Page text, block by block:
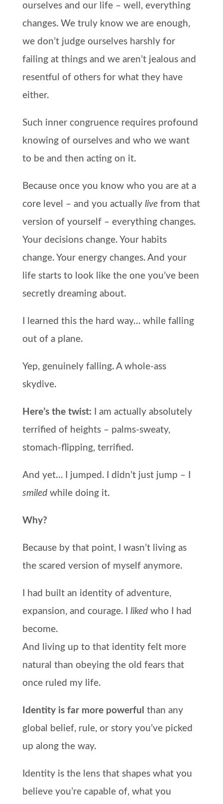
ourselves and our life – well, everything
changes. We truly know we are enough,
we don’t judge ourselves harshly for
failing at things and we aren’t jealous and
resentful of others for what they have
either.
Such inner congruence requires profound
knowing of ourselves and who we want
to be and then acting on it.
Because once you know who you are at a
core level – and you actually livefrom that
version of yourself – everything changes.
Your decisions change. Your habits
change. Your energy changes. And your
life starts to look like the one you’ve been
secretly dreaming about.
I learned this the hard way… while falling
out of a plane.
Yep, genuinely falling. A whole-ass
skydive.
Here’s the twist: I am actually absolutely
terrified of heights – palms-sweaty,
stomach-flipping, terrified.
And yet… I jumped. I didn’t just jump – I
smiledwhile doing it.
Why?
Because by that point, I wasn’t living as
the scared version of myself anymore.
I had built an identity of adventure,
expansion, and courage. I likedwho I had
become.
And living up to that identity felt more
natural than obeying the old fears that
once ruled my life.
Identity is far more powerful than any
global belief, rule, or story you’ve picked
up along the way.
Identity is the lens that shapes what you
believe you’re capable of, what you